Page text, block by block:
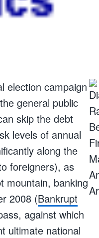
election campaign
general public
skip the debt
levels of annual
along the
foreigners), as
mountain, banking
2008 (Bankrupt
against which
ultimate national